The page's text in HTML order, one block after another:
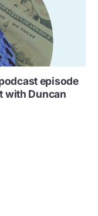
episode
with Duncan